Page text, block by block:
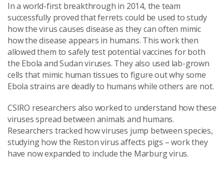
In a world-first breakthrough in 2014, the team
successfully proved that ferrets could be used to study
how the virus causes disease as they can often mimic
how the disease appears in humans. This work then
allowed them to safely test potential vaccines for both
the Ebola and Sudan viruses. They also used lab-grown
cells that mimic human tissues to figure out why some
Ebola strains are deadly to humans while others are not.
CSIRO researchers also worked to understand how these
viruses spread between animals and humans.
Researchers tracked how viruses jump between species,
studying how the Reston virus affects pigs – work they
have now expanded to include the Marburg virus.